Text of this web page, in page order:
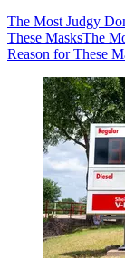
The Most Judgy
These MasksThe
Reason for These